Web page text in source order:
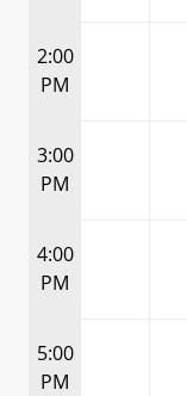
2:00
PM
3:00
PM
4:00
PM
5:00
PM